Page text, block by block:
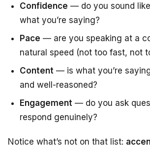
Confidence — do you sound
what you’re saying?
Pace — are you speaking at a
natural speed (not too fast, not
Content — is what you’re
and well-reasoned?
Engagement — do you ask
respond genuinely?
Notice what’s not on that list: